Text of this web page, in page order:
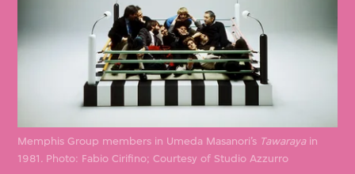
Memphis Group members in Umeda Masanori’s Tawarayain
1981. Photo: Fabio Cirifino; Courtesy of Studio Azzurro